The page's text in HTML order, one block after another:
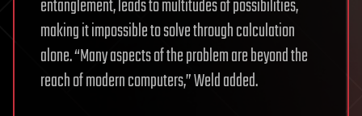
entanglement, leads to multitudes of possibilities,
making it impossible to solve through calculation
alone. “Many aspects of the problem are beyond the
reach of modern computers,” Weld added.